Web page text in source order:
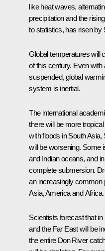
like heat waves,
precipitation and the
to statistics, has risen by
Global temperatures will
of this century. Even
suspended, global
system is inertial.
The international
there will be more
with floods in South
will be worsening. Some
and Indian oceans, and
complete submersion.
an increasingly common
Asia, America and Africa.
Scientists forecast that
and the Far East will be
the entire Don River